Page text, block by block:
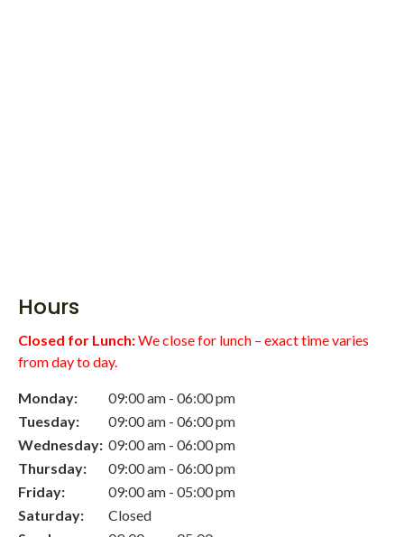
Hours
Closed for Lunch:We close for lunch – exact time varies
from day to day.
Monday:
09:00 am - 06:00 pm
Tuesday:
09:00 am - 06:00 pm
Wednesday: 09:00 am - 06:00 pm
Thursday:
09:00 am - 06:00 pm
Friday:
09:00 am - 05:00 pm
Saturday:
Closed